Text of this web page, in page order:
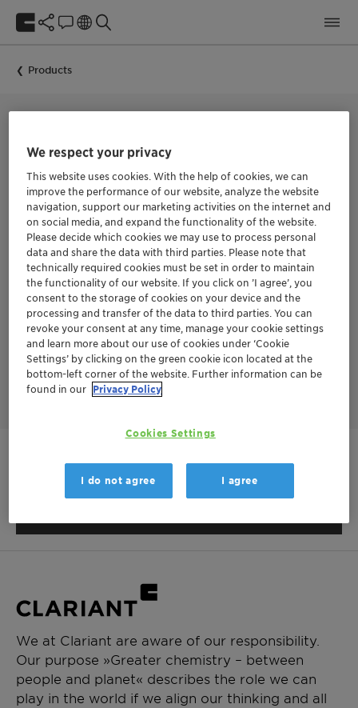
Products
Nipacide TBX
Nipacide TBX is an in-can biocide based on
benzisothiazolinone + triazine.
Nipacide TBX is a low toxicity biocide intended for industrial
use only as a microbiostat preservative for aqueous
compositions such as adhesives or tackifiers, polymer
emulsions and lattices, natural and synthetic thickeners,
aqueous slurries, construction compounds, metal working
fluids and paints & coatings.
Nipacide TBX combines the outstanding stability of Nipacide
BIT based biocides with the rapid kill of Nipacide BK.
This product is not available in
your region.
We at Clariant are aware of our responsibility.
Our purpose »Greater chemistry – between
people and planet« describes the role we can
play in the world if we align our thinking and all
We respect your privacy
This website uses cookies. With the help of cookies, we can
improve the performance of our website, analyze the website
navigation, support our marketing activities on the internet and
on social media, and expand the functionality of the website.
Please decide which cookies we may use to process personal
data and share the data with third parties. Please note that
technically required cookies must be set in order to maintain
the functionality of our website. If you click on ’I agree’, you
consent to the storage of cookies on your device and the
processing and transfer of the data to third parties. You can
revoke your consent at any time, manage your cookie settings
and learn more about our use of cookies under ‘Cookie
Settings’ by clicking on the green cookie icon located at the
bottom-left corner of the website. Further information can be
found in our Privacy Policy
Cookies Settings
I do not agree I agree